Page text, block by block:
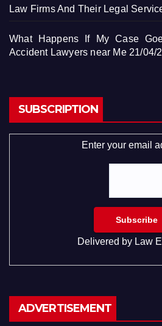
Law Firms And Their Legal
What Happens If My Case
Accident Lawyers near Me 21/04/
SUBSCRIPTION
Enter your email
Delivered by Law
ADVERTISEMENT